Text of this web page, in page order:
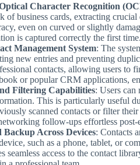
Character Recognition
of business cards, extracting
even on curved or slightly
is captured correctly the first time.
Management System: The
new entries and preventing
contacts, allowing users
book or popular CRM applications,
Filtering Capabilities: Users can
This is particularly useful
scanned contacts or filter
follow-ups effortless post-
Across Devices: Contacts
such as a phone, tablet, or
seamless access to the contact